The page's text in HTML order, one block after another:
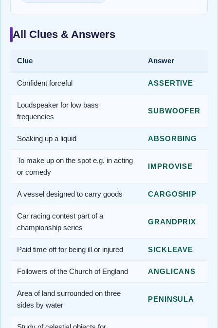
All Clues & Answers
Clue Answer
Confident forceful ASSERTIVE
Loudspeaker for low bass
frequencies
SUBWOOFER
Soaking up a liquid ABSORBING
To make up on the spot e.g. in acting
or comedy
IMPROVISE
A vessel designed to carry goods CARGOSHIP
Car racing contest part of a
championship series
GRANDPRIX
Paid time off for being ill or injured SICKLEAVE
Followers of the Church of England ANGLICANS
Area of land surrounded on three
sides by water
PENINSULA